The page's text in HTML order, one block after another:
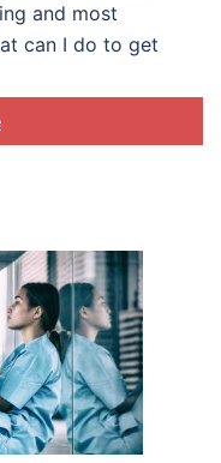
and most
can I do to get